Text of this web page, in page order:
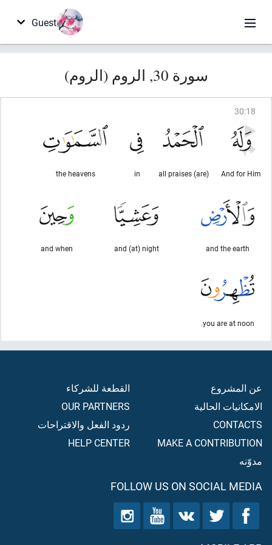
Guest
سورة 30, الروم (الروم)
30:18
And for Him
(are) all praises
in
the heavens
and the earth
and (at) night
and when
you are at noon.
عن المشروع
الامكانيات الحالية
CONTACTS
MAKE A CONTRIBUTION
مدوّنه
القطعة للشركاء
OUR PARTNERS
ردود الفعل والاقتراحات
HELP CENTER
FOLLOW US ON SOCIAL MEDIA